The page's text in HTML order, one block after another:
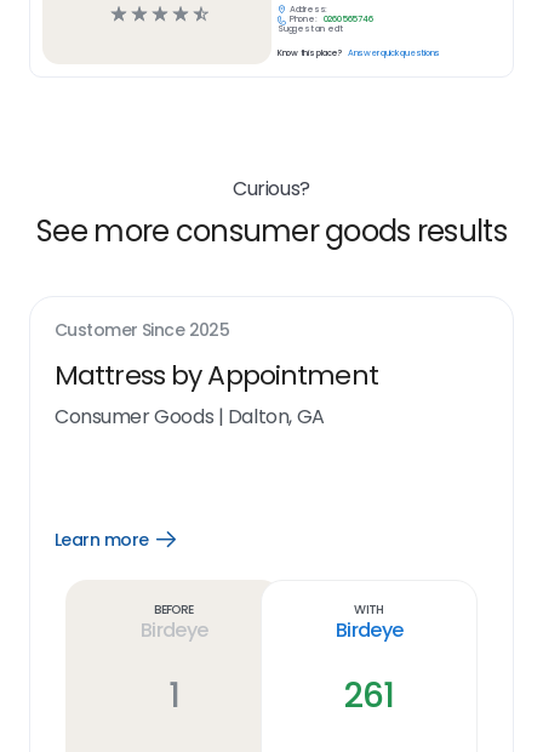
☆☆☆☆☆
Address:
Phone:
0260565746
Suggest an edit
Know this place? Answer quick questions
Curious?
See more consumer goods results
Customer Since 2025
Mattress by Appointment
Consumer Goods | Dalton, GA
Learn more
Open
Before
Birdeye
1
With
Birdeye
261